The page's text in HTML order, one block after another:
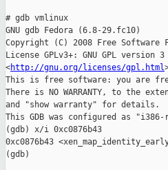
# gdb vmlinux
GNU gdb Fedora (6.8-29.fc10)
Copyright (C) 2008 Free Software
License GPLv3+: GNU GPL
<http://gnu.org/licenses/gpl.html
This is free software: you are
There is NO WARRANTY, to the
and "show warranty" for details.
This GDB was configured as
(gdb) x/i 0xc0876b43
0xc0876b43
(gdb)